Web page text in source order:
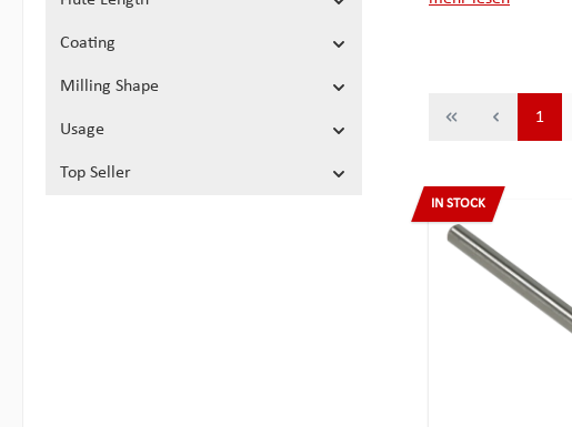
Coating
Milling Shape
Usage
Top Seller
Page
1
IN STOCK